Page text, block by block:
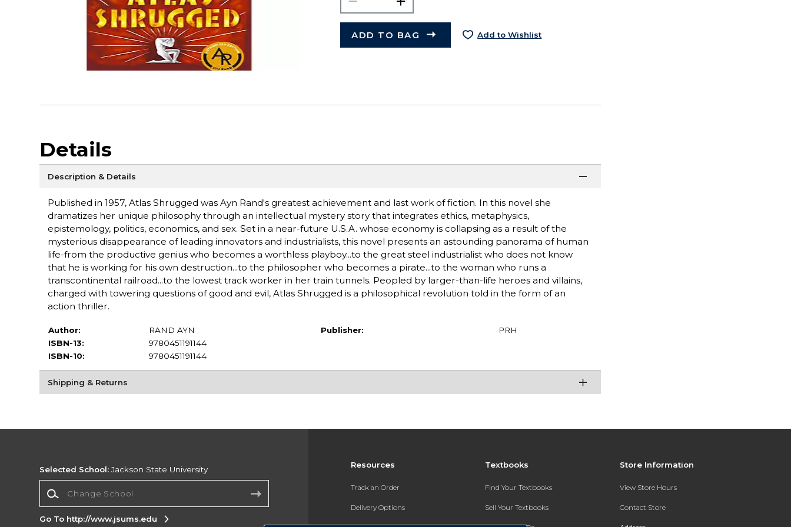
ADD TO BAG Add to Wishlist
Details
Description & Details
Published in 1957, Atlas Shrugged was Ayn Rand's greatest achievement and last work of fiction. In this novel she
dramatizes her unique philosophy through an intellectual mystery story that integrates ethics, metaphysics,
epistemology, politics, economics, and sex. Set in a near-future U.S.A. whose economy is collapsing as a result of the
mysterious disappearance of leading innovators and industrialists, this novel presents an astounding panorama of human
life-from the productive genius who becomes a worthless playboy...to the great steel industrialist who does not know
that he is working for his own destruction...to the philosopher who becomes a pirate...to the woman who runs a
transcontinental railroad...to the lowest track worker in her train tunnels. Peopled by larger-than-life heroes and villains,
charged with towering questions of good and evil, Atlas Shrugged is a philosophical revolution told in the form of an
action thriller.
Author:
RAND AYN
ISBN-13:
9780451191144
ISBN-10:
9780451191144
Publisher: PRH
Shipping & Returns
Resources
Track an Order
Delivery Options
Textbooks
Find Your Textbooks
Sell Your Textbooks
Store Information
View Store Hours
Contact Store
Selected School: Jackson State University
Go To http://www.jsums.edu